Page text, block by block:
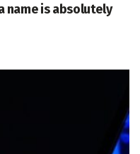
name is absolutely